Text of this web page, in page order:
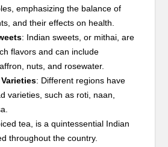
emphasizing the balance of
and their effects on health.
: Indian sweets, or mithai, are
flavors and can include
nuts, and rosewater.
: Different regions have
varieties, such as roti, naan,
tea, is a quintessential Indian
throughout the country.